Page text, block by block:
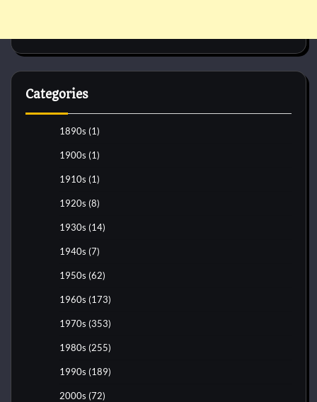
Categories
1890s (1)
1900s (1)
1910s (1)
1920s (8)
1930s (14)
1940s (7)
1950s (62)
1960s (173)
1970s (353)
1980s (255)
1990s (189)
2000s (72)